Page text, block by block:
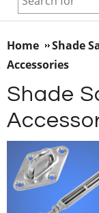
Home Shade
Accessories
Shade